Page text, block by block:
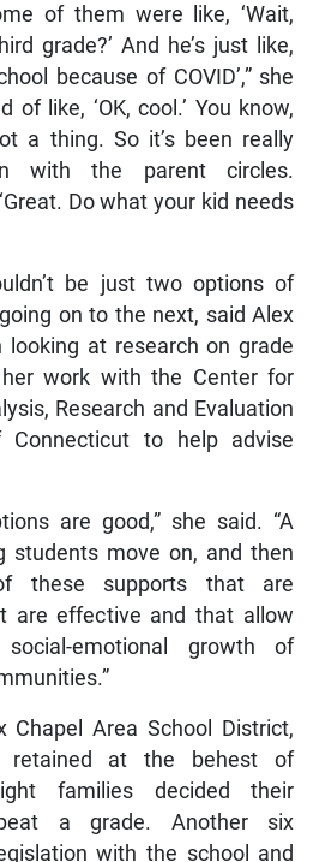
of them were like, ‘Wait,
grade?’ And he’s just like,
because of COVID’,” she
of like, ‘OK, cool.’ You know,
a thing. So it’s been really
with the parent circles.
Do what your kid needs
be just two options of
on to the next, said Alex
looking at research on grade
work with the Center for
Research and Evaluation
to help advise
are good,” she said. “A
students move on, and then
these supports that are
are effective and that allow
emotional growth of
Chapel Area School District,
retained at the behest of
families decided their
a grade. Another six
with the school and